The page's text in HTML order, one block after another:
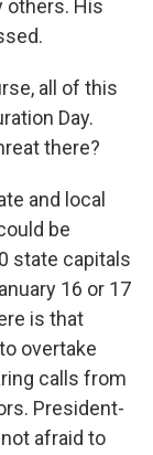
others. His
all of this
Day.
there?
and local
be
state capitals
16 or 17
is that
overtake
calls from
President-
afraid to